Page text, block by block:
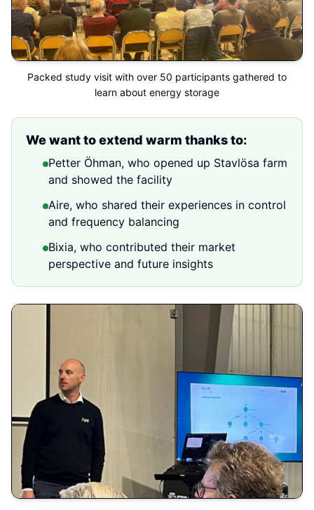
Packed study visit with over 50 participants gathered to
learn about energy storage
We want to extend warm thanks to:
Petter Öhman, who opened up Stavlösa farm
and showed the facility
Aire, who shared their experiences in control
and frequency balancing
Bixia, who contributed their market
perspective and future insights